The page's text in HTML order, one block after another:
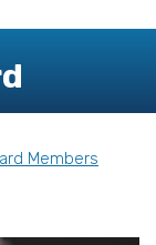
Members